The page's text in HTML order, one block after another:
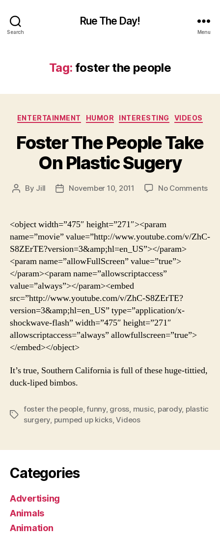
Search
Rue The Day!
Menu
Tag: foster the people
Categories
ENTERTAINMENT HUMOR INTERESTING VIDEOS
Foster The People Take
On Plastic Sugery
Post
By Jill
PostNovember 10, 2011 No Commentson
<object width=”475″ height=”271″><param
name=”movie” value=”http://www.youtube.com/v/ZhC-
S8ZErTE?version=3&amp;hl=en_US”></param>
<param name=”allowFullScreen” value=”true”>
</param><param name=”allowscriptaccess”
value=”always”></param><embed
src=”http://www.youtube.com/v/ZhC-S8ZErTE?
version=3&amp;hl=en_US” type=”application/x-
shockwave-flash” width=”475″ height=”271″
allowscriptaccess=”always” allowfullscreen=”true”>
</embed></object>
It’s true, Southern California is full of these huge-tittied,
duck-liped bimbos.
Tags
foster the people,funny, gross, music, parody, plastic
surgery, pumped up kicks,Videos
Categories
Advertising
Animals
Animation